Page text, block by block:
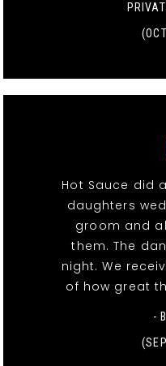
Hot Sauce did
daughters
groom and
them. The
night. We
of how great
-